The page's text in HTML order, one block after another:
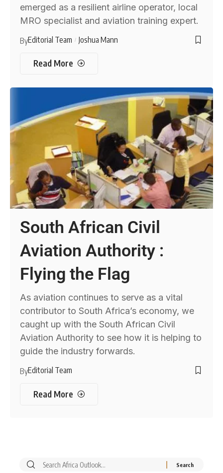
emerged as a resilient airline operator, local
MRO specialist and aviation training expert.
ByEditorial Team Joshua Mann
Read More
South African Civil
Aviation Authority :
Flying the Flag
As aviation continues to serve as a vital
contributor to South Africa’s economy, we
caught up with the South African Civil
Aviation Authority to see how it is helping to
guide the industry forwards.
ByEditorial Team
Read More